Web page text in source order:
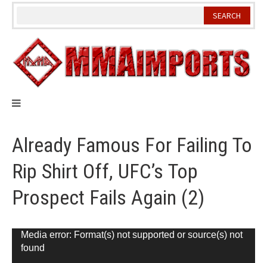
Skip
Already Famous For Failing To
Rip Shirt Off, UFC’s Top
Prospect Fails Again (2)
Video
Player
Media error: Format(s) not supported or source(s) not
found